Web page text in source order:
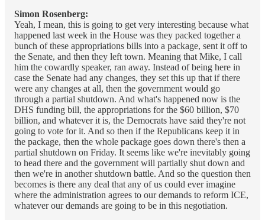
Simon Rosenberg:
Yeah, I mean, this is going to get very interesting because what
happened last week in the House was they packed together a
bunch of these appropriations bills into a package, sent it off to
the Senate, and then they left town. Meaning that Mike, I call
him the cowardly speaker, ran away. Instead of being here in
case the Senate had any changes, they set this up that if there
were any changes at all, then the government would go
through a partial shutdown. And what's happened now is the
DHS funding bill, the appropriations for the $60 billion, $70
billion, and whatever it is, the Democrats have said they're not
going to vote for it. And so then if the Republicans keep it in
the package, then the whole package goes down there's then a
partial shutdown on Friday. It seems like we're inevitably going
to head there and the government will partially shut down and
then we're in another shutdown battle. And so the question then
becomes is there any deal that any of us could ever imagine
where the administration agrees to our demands to reform ICE,
whatever our demands are going to be in this negotiation.